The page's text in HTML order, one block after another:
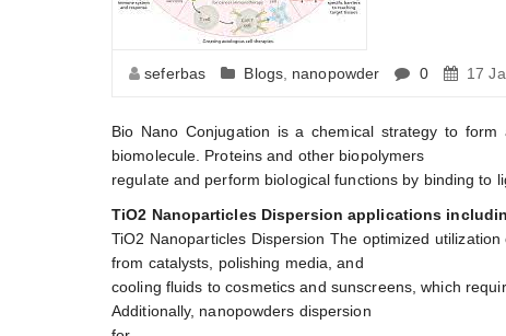
seferbas Blogs, nanopowder 0 17
Bio Nano Conjugation is a chemical strategy to
biomolecule. Proteins and other biopolymers
regulate and perform biological functions by binding to
TiO2 Nanoparticles Dispersion applications
TiO2 Nanoparticles Dispersion The optimized
from catalysts, polishing media, and
cooling fluids to cosmetics and sunscreens, which
Additionally, nanopowders dispersion